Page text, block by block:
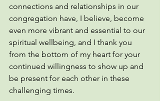
connections and relationships in our
congregation have, I believe, become
even more vibrant and essential to our
spiritual wellbeing, and I thank you
from the bottom of my heart for your
continued willingness to show up and
be present for each other in these
challenging times.